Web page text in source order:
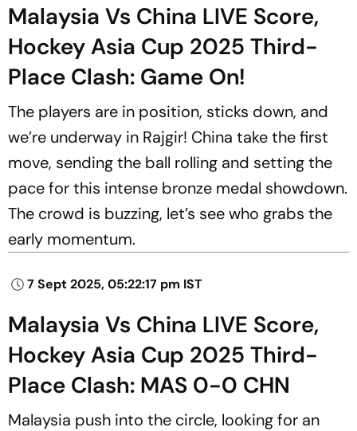
Malaysia Vs China LIVE Score,
Hockey Asia Cup 2025 Third-
Place Clash: Game On!
The players are in position, sticks down, and
we’re underway in Rajgir! China take the first
move, sending the ball rolling and setting the
pace for this intense bronze medal showdown.
The crowd is buzzing, let’s see who grabs the
early momentum.
7 Sept 2025, 05:22:17 pm IST
Malaysia Vs China LIVE Score,
Hockey Asia Cup 2025 Third-
Place Clash: MAS 0-0 CHN
Malaysia push into the circle, looking for an